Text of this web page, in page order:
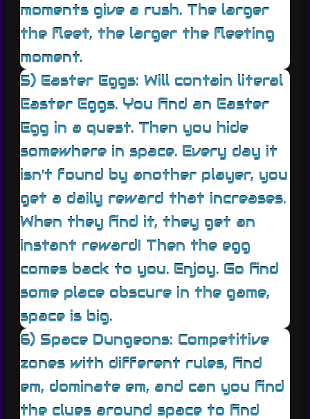
moments give a rush. The larger
the fleet, the larger the fleeting
moment.
5) Easter Eggs: Will contain literal
Easter Eggs. You find an Easter
Egg in a quest. Then you hide
somewhere in space. Every day it
isn't found by another player, you
get a daily reward that increases.
When they find it, they get an
instant reward! Then the egg
comes back to you. Enjoy. Go find
some place obscure in the game,
space is big.
6) Space Dungeons: Competitive
zones with different rules, find
em, dominate em, and can you find
the clues around space to find